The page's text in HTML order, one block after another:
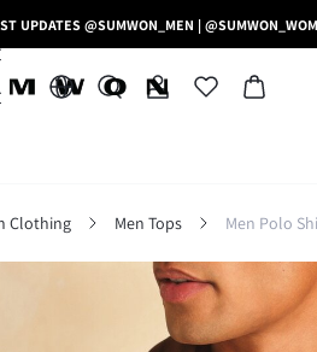
UPDATES @SUMWON_MEN |
Clothing Men Tops Men Polo